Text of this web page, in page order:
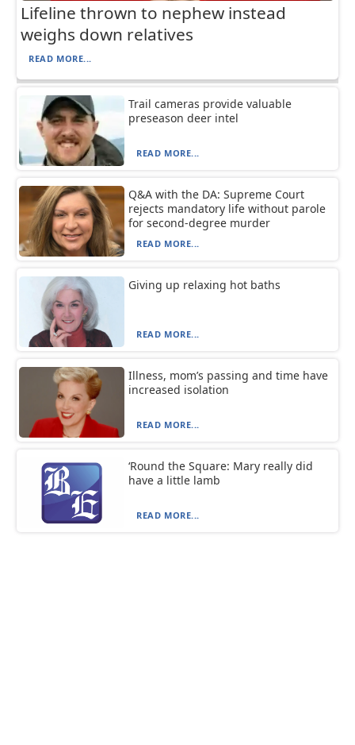
Lifeline thrown to nephew instead
weighs down relatives
READ MORE...
Trail cameras provide valuable
preseason deer intel
READ MORE...
Q&A with the DA: Supreme Court
rejects mandatory life without parole
for second-degree murder
READ MORE...
Giving up relaxing hot baths
READ MORE...
Illness, mom’s passing and time have
increased isolation
READ MORE...
‘Round the Square: Mary really did
have a little lamb
READ MORE...